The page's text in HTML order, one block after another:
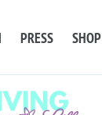
PRESS SHOP